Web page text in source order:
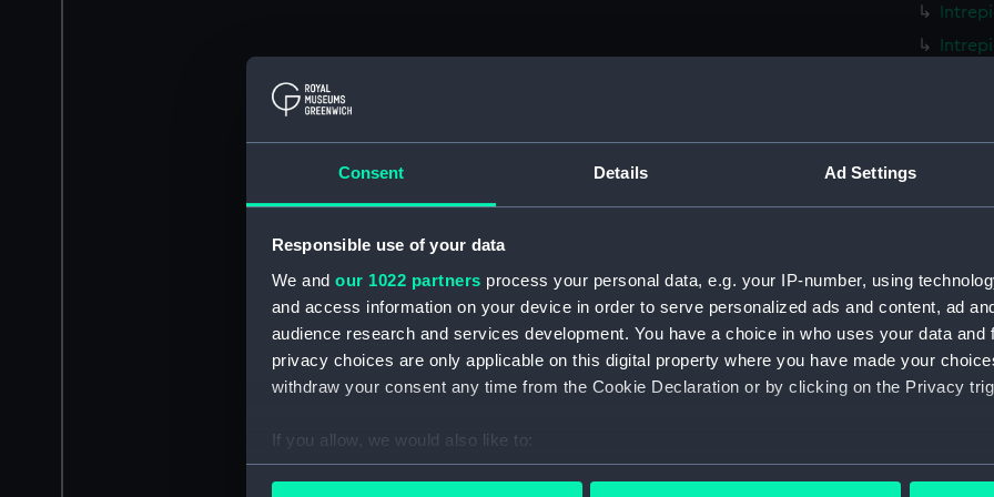
Consent Details Ad Settings
Responsible use of your data
We and our 1022 partners process your personal data, e.g. your IP-number, using
and access information on your device in order to serve personalized ads and content, ad
audience research and services development. You have a choice in who uses your data and
privacy choices are only applicable on this digital property where you have made your
withdraw your consent any time from the Cookie Declaration or by clicking on the Privacy
If you allow, we would also like to:
Collect information about your geographical location which can be accurate to within